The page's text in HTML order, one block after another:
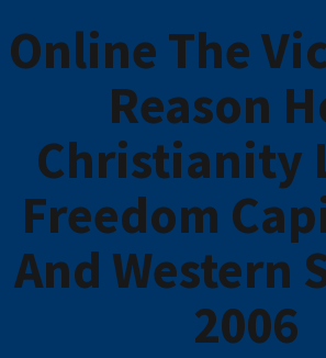
Online The
Reason
Christianity
Freedom
And Western
2006